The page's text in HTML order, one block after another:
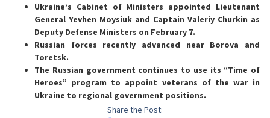
Ukraine’s Cabinet of Ministers appointed Lieutenant
General Yevhen Moysiuk and Captain Valeriy Churkin as
Deputy Defense Ministers on February 7.
Russian forces recently advanced near Borova and
Toretsk.
The Russian government continues to use its “Time of
Heroes” program to appoint veterans of the war in
Ukraine to regional government positions.
Share the Post: